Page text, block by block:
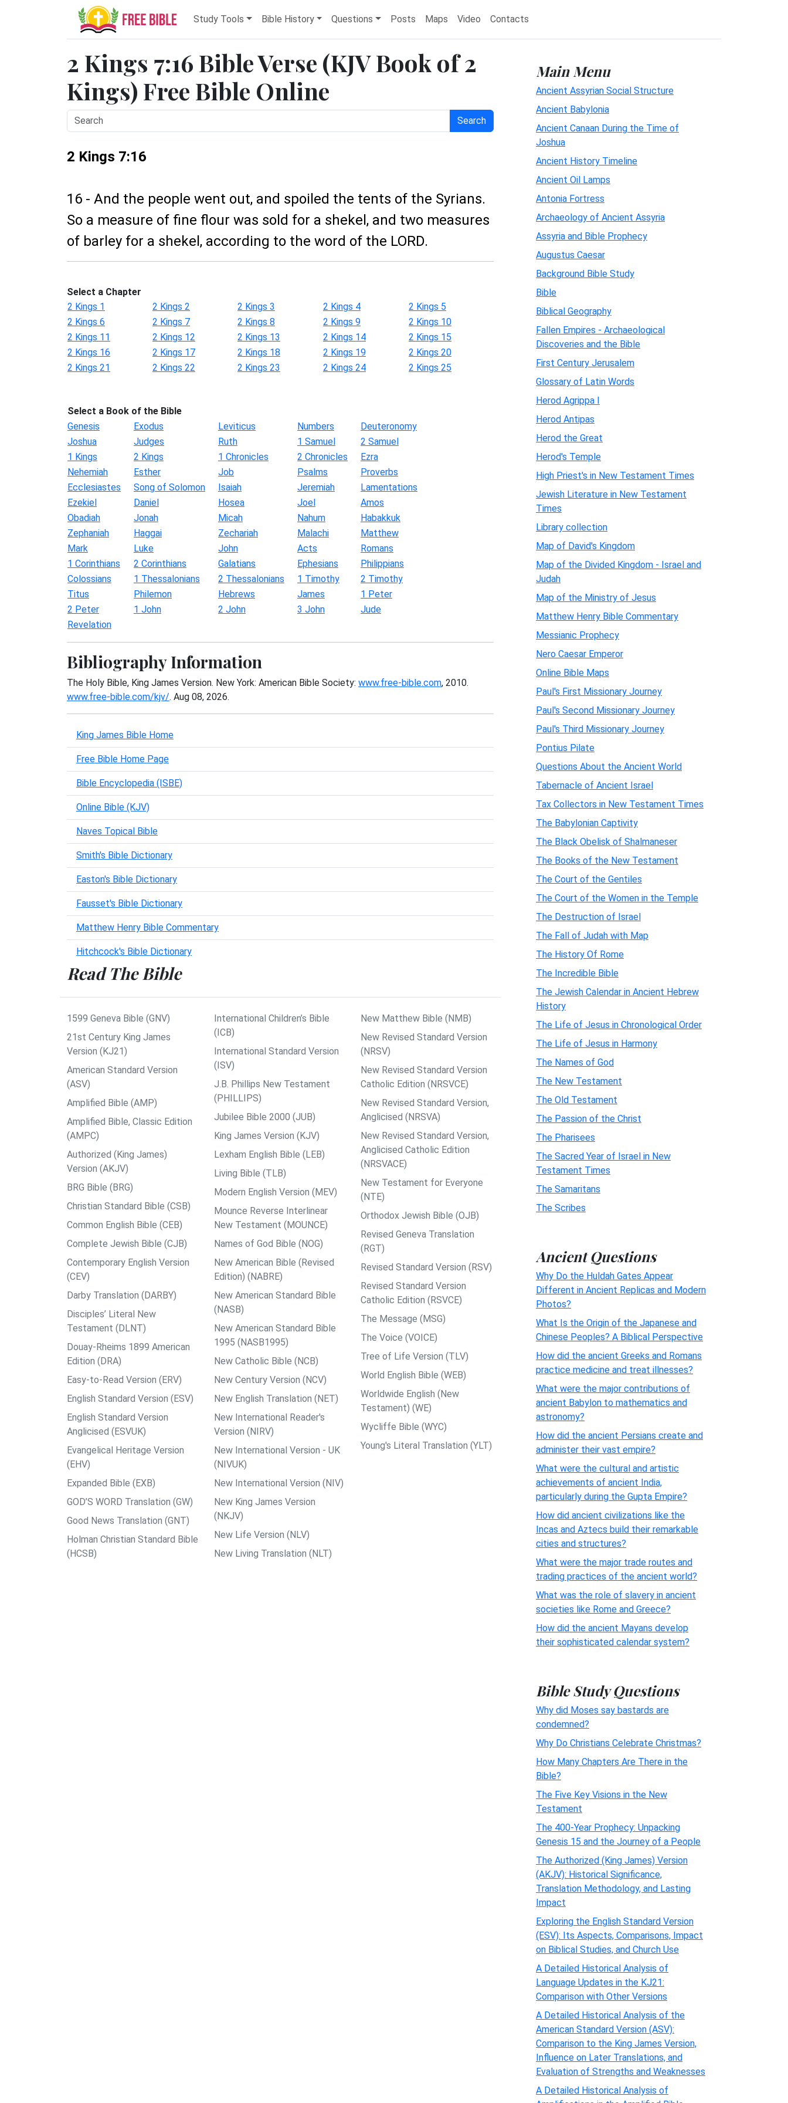
Study Tools Bible History Questions Posts Maps Video Contacts
2 Kings 7:16 Bible Verse (KJV Book of 2
Kings) Free Bible Online
Search
2 Kings 7:16
16 - And the people went out, and spoiled the tents of the Syrians.
So a measure of fine flour was sold for a shekel, and two measures
of barley for a shekel, according to the word of the LORD.
Select a Chapter
2 Kings 1
2 Kings 2 2 Kings 3 2 Kings 4
2 Kings 5
2 Kings 6
2 Kings 7 2 Kings 8 2 Kings 9
2 Kings 10
2 Kings 11
2 Kings 12 2 Kings 13 2 Kings 14
2 Kings 15
2 Kings 16
2 Kings 17 2 Kings 18 2 Kings 19
2 Kings 20
2 Kings 21
2 Kings 22 2 Kings 23 2 Kings 24 2 Kings 25
Select a Book of the Bible
Genesis
Exodus Leviticus Numbers
Deuteronomy
Joshua
Judges Ruth 1 Samuel
2 Samuel
1 Kings
2 Kings 1 Chronicles 2 Chronicles
Ezra
Nehemiah
Esther Job Psalms
Proverbs
Ecclesiastes
Song of Solomon Isaiah Jeremiah
Lamentations
Ezekiel
Daniel Hosea Joel
Amos
Obadiah
Jonah Micah Nahum
Habakkuk
Zephaniah
Haggai Zechariah Malachi
Matthew
Mark
Luke John Acts
Romans
1 Corinthians
2 Corinthians Galatians Ephesians
Philippians
Colossians
1 Thessalonians 2 Thessalonians 1 Timothy
2 Timothy
Titus
Philemon Hebrews James
1 Peter
2 Peter
1 John 2 John 3 John
Jude
Revelation
Bibliography Information
The Holy Bible, King James Version. New York: American Bible Society: www.free-bible.com, 2010.
www.free-bible.com/kjv/. Aug 08, 2026.
King James Bible Home
Free Bible Home Page
Bible Encyclopedia (ISBE)
Online Bible (KJV)
Naves Topical Bible
Smith's Bible Dictionary
Easton's Bible Dictionary
Fausset's Bible Dictionary
Matthew Henry Bible Commentary
Hitchcock's Bible Dictionary
Read The Bible
1599 Geneva Bible (GNV)
21st Century King James
Version (KJ21)
American Standard Version
(ASV)
Amplified Bible (AMP)
Amplified Bible, Classic Edition
(AMPC)
Authorized (King James)
Version (AKJV)
BRG Bible (BRG)
Christian Standard Bible (CSB)
Common English Bible (CEB)
Complete Jewish Bible (CJB)
Contemporary English Version
(CEV)
Darby Translation (DARBY)
Disciples’ Literal New
Testament (DLNT)
Douay-Rheims 1899 American
Edition (DRA)
Easy-to-Read Version (ERV)
English Standard Version (ESV)
English Standard Version
Anglicised (ESVUK)
Evangelical Heritage Version
(EHV)
Expanded Bible (EXB)
GOD’S WORD Translation (GW)
Good News Translation (GNT)
Holman Christian Standard Bible
(HCSB)
International Children’s Bible
(ICB)
International Standard Version
(ISV)
J.B. Phillips New Testament
(PHILLIPS)
Jubilee Bible 2000 (JUB)
King James Version (KJV)
Lexham English Bible (LEB)
Living Bible (TLB)
Modern English Version (MEV)
Mounce Reverse Interlinear
New Testament (MOUNCE)
Names of God Bible (NOG)
New American Bible (Revised
Edition) (NABRE)
New American Standard Bible
(NASB)
New American Standard Bible
1995 (NASB1995)
New Catholic Bible (NCB)
New Century Version (NCV)
New English Translation (NET)
New International Reader's
Version (NIRV)
New International Version - UK
(NIVUK)
New International Version (NIV)
New King James Version
(NKJV)
New Life Version (NLV)
New Living Translation (NLT)
New Matthew Bible (NMB)
New Revised Standard Version
(NRSV)
New Revised Standard Version
Catholic Edition (NRSVCE)
New Revised Standard Version,
Anglicised (NRSVA)
New Revised Standard Version,
Anglicised Catholic Edition
(NRSVACE)
New Testament for Everyone
(NTE)
Orthodox Jewish Bible (OJB)
Revised Geneva Translation
(RGT)
Revised Standard Version (RSV)
Revised Standard Version
Catholic Edition (RSVCE)
The Message (MSG)
The Voice (VOICE)
Tree of Life Version (TLV)
World English Bible (WEB)
Worldwide English (New
Testament) (WE)
Wycliffe Bible (WYC)
Young's Literal Translation (YLT)
Main Menu
Ancient Assyrian Social Structure
Ancient Babylonia
Ancient Canaan During the Time of
Joshua
Ancient History Timeline
Ancient Oil Lamps
Antonia Fortress
Archaeology of Ancient Assyria
Assyria and Bible Prophecy
Augustus Caesar
Background Bible Study
Bible
Biblical Geography
Fallen Empires - Archaeological
Discoveries and the Bible
First Century Jerusalem
Glossary of Latin Words
Herod Agrippa I
Herod Antipas
Herod the Great
Herod's Temple
High Priest's in New Testament Times
Jewish Literature in New Testament
Times
Library collection
Map of David's Kingdom
Map of the Divided Kingdom - Israel and
Judah
Map of the Ministry of Jesus
Matthew Henry Bible Commentary
Messianic Prophecy
Nero Caesar Emperor
Online Bible Maps
Paul's First Missionary Journey
Paul's Second Missionary Journey
Paul's Third Missionary Journey
Pontius Pilate
Questions About the Ancient World
Tabernacle of Ancient Israel
Tax Collectors in New Testament Times
The Babylonian Captivity
The Black Obelisk of Shalmaneser
The Books of the New Testament
The Court of the Gentiles
The Court of the Women in the Temple
The Destruction of Israel
The Fall of Judah with Map
The History Of Rome
The Incredible Bible
The Jewish Calendar in Ancient Hebrew
History
The Life of Jesus in Chronological Order
The Life of Jesus in Harmony
The Names of God
The New Testament
The Old Testament
The Passion of the Christ
The Pharisees
The Sacred Year of Israel in New
Testament Times
The Samaritans
The Scribes
Ancient Questions
Why Do the Huldah Gates Appear
Different in Ancient Replicas and Modern
Photos?
What Is the Origin of the Japanese and
Chinese Peoples? A Biblical Perspective
How did the ancient Greeks and Romans
practice medicine and treat illnesses?
What were the major contributions of
ancient Babylon to mathematics and
astronomy?
How did the ancient Persians create and
administer their vast empire?
What were the cultural and artistic
achievements of ancient India,
particularly during the Gupta Empire?
How did ancient civilizations like the
Incas and Aztecs build their remarkable
cities and structures?
What were the major trade routes and
trading practices of the ancient world?
What was the role of slavery in ancient
societies like Rome and Greece?
How did the ancient Mayans develop
their sophisticated calendar system?
Bible Study Questions
Why did Moses say bastards are
condemned?
Why Do Christians Celebrate Christmas?
How Many Chapters Are There in the
Bible?
The Five Key Visions in the New
Testament
The 400-Year Prophecy: Unpacking
Genesis 15 and the Journey of a People
The Authorized (King James) Version
(AKJV): Historical Significance,
Translation Methodology, and Lasting
Impact
Exploring the English Standard Version
(ESV): Its Aspects, Comparisons, Impact
on Biblical Studies, and Church Use
A Detailed Historical Analysis of
Language Updates in the KJ21:
Comparison with Other Versions
A Detailed Historical Analysis of the
American Standard Version (ASV):
Comparison to the King James Version,
Influence on Later Translations, and
Evaluation of Strengths and Weaknesses
A Detailed Historical Analysis of